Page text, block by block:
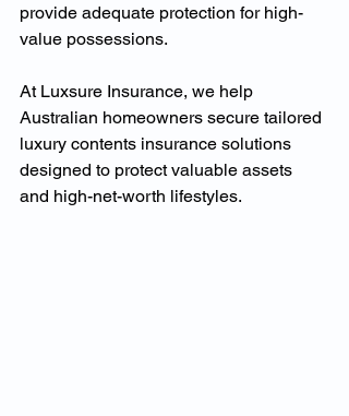
provide adequate protection for high-
value possessions.
At Luxsure Insurance, we help
Australian homeowners secure tailored
luxury contents insurance solutions
designed to protect valuable assets
and high-net-worth lifestyles.